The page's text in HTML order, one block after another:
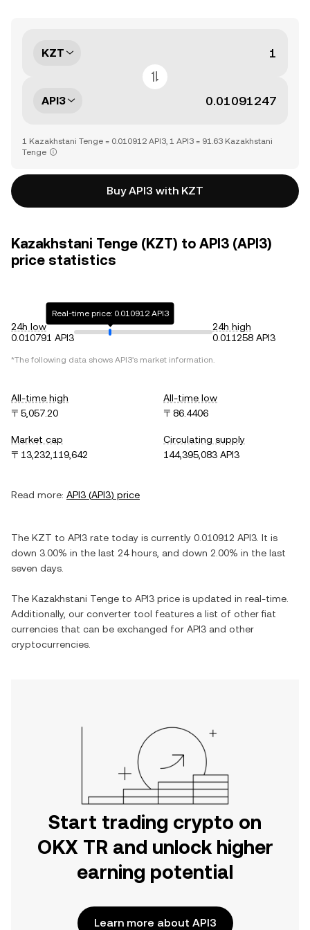
KZT
API3
1 Kazakhstani Tenge = 0.010912 API3, 1 API3 = 91.63 Kazakhstani
Tenge
Buy API3 with KZT
Kazakhstani Tenge (KZT) to API3 (API3)
price statistics
24h low
0.010791 API3
Real-time price: 0.010912 API3
24h high
0.011258 API3
*The following data shows API3's market information.
All-time high
〒5,057.20
All-time low
〒86.4406
Market cap
〒13,232,119,642
Circulating supply
144,395,083 API3
Read more: API3 (API3) price
The KZT to API3 rate today is currently 0.010912 API3 . It is
down 3.00% in the last 24 hours, and down 2.00% in the last
seven days.
The Kazakhstani Tenge to API3 price is updated in real-time.
Additionally, our converter tool features a list of other fiat
currencies that can be exchanged for API3 and other
cryptocurrencies.
Start trading crypto on
OKX TR and unlock higher
earning potential
Learn more about API3